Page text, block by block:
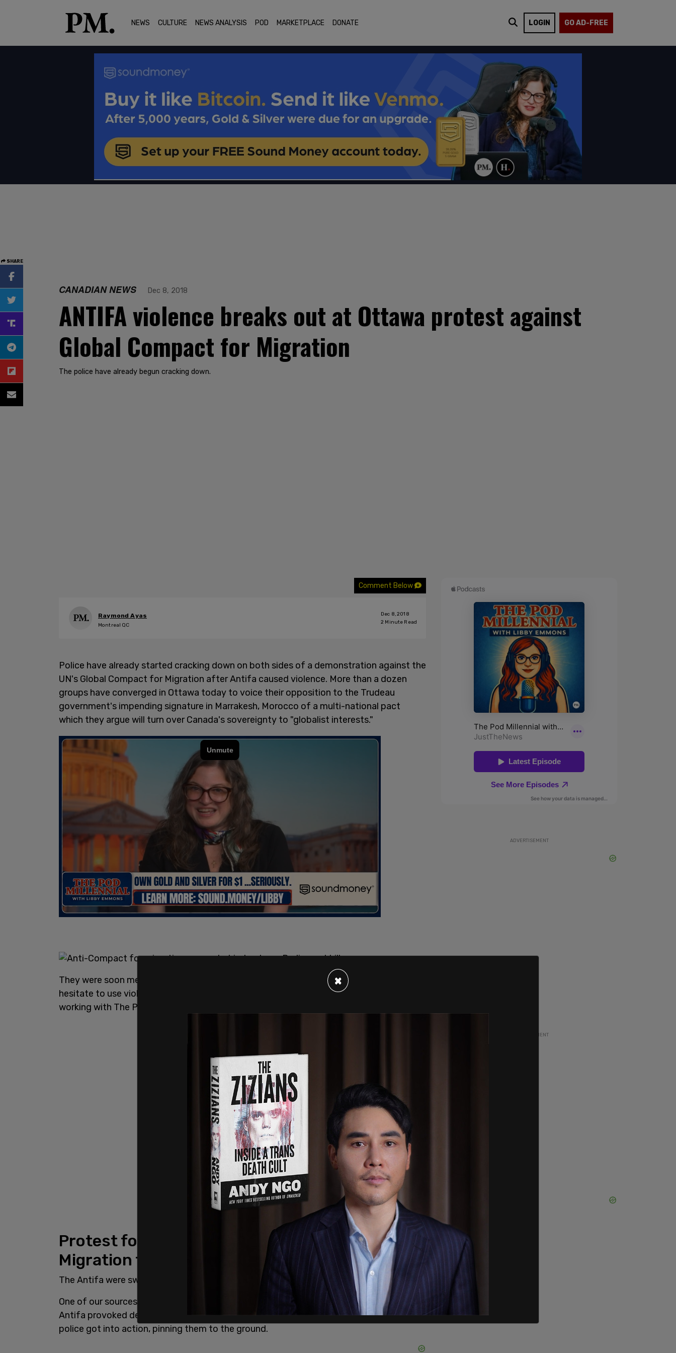
NEWS CULTURE NEWS ANALYSIS POD MARKETPLACE DONATE LOGIN GO AD-FREE
SHARE
CANADIAN NEWS Dec 8, 2018
ANTIFA violence breaks out at Ottawa protest against
Global Compact for Migration
The police have already begun cracking down.
Comment Below
Raymond Ayas
Montreal QC
Dec 8, 2018
2 Minute Read
Police have already started cracking down on both sides of a demonstration against the
UN's Global Compact for Migration after Antifa caused violence. More than a dozen
groups have converged in Ottawa today to voice their opposition to the Trudeau
government's impending signature in Marrakesh, Morocco of a multi-national pact
which they argue will turn over Canada's sovereignty to "globalist interests."
They were soon met by organized bands of "ANTIFA" counter-protesters, who did not
hesitate to use violence according to eyewitness accounts of two sources in the crowd
working with The Post Millennial.
Protest for and against the Global Compact for
Migration turns violent
The Antifa were swiftly dealt with by the police.
One of our sources said Antifa are "waiting for them" on the other side of a security line.
Antifa provoked demonstrators by calling them racist. As soon as they got violent,
police got into action, pinning them to the ground.
ADVERTISEMENT
ADVERTISEMENT
×